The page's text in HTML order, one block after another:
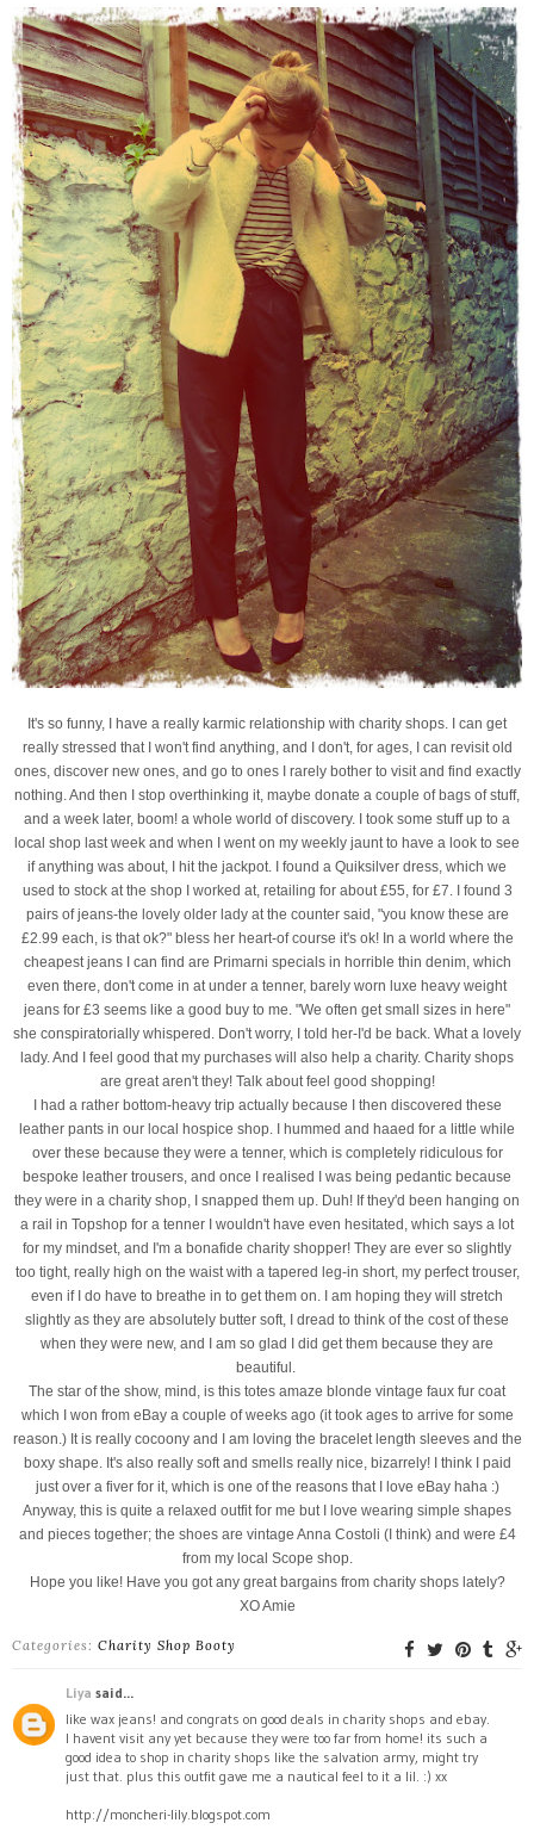
It's so funny, I have a really karmic relationship with charity shops. I can get
really stressed that I won't find anything, and I don't, for ages, I can revisit old
ones, discover new ones, and go to ones I rarely bother to visit and find exactly
nothing. And then I stop overthinking it, maybe donate a couple of bags of stuff,
and a week later, boom! a whole world of discovery. I took some stuff up to a
local shop last week and when I went on my weekly jaunt to have a look to see
if anything was about, I hit the jackpot. I found a Quiksilver dress, which we
used to stock at the shop I worked at, retailing for about £55, for £7. I found 3
pairs of jeans-the lovely older lady at the counter said, "you know these are
£2.99 each, is that ok?" bless her heart-of course it's ok! In a world where the
cheapest jeans I can find are Primarni specials in horrible thin denim, which
even there, don't come in at under a tenner, barely worn luxe heavy weight
jeans for £3 seems like a good buy to me. "We often get small sizes in here"
she conspiratorially whispered. Don't worry, I told her-I'd be back. What a lovely
lady. And I feel good that my purchases will also help a charity. Charity shops
are great aren't they! Talk about feel good shopping!
I had a rather bottom-heavy trip actually because I then discovered these
leather pants in our local hospice shop. I hummed and haaed for a little while
over these because they were a tenner, which is completely ridiculous for
bespoke leather trousers, and once I realised I was being pedantic because
they were in a charity shop, I snapped them up. Duh! If they'd been hanging on
a rail in Topshop for a tenner I wouldn't have even hesitated, which says a lot
for my mindset, and I'm a bonafide charity shopper! They are ever so slightly
too tight, really high on the waist with a tapered leg-in short, my perfect trouser,
even if I do have to breathe in to get them on. I am hoping they will stretch
slightly as they are absolutely butter soft, I dread to think of the cost of these
when they were new, and I am so glad I did get them because they are
beautiful.
The star of the show, mind, is this totes amaze blonde vintage faux fur coat
which I won from eBay a couple of weeks ago (it took ages to arrive for some
reason.) It is really cocoony and I am loving the bracelet length sleeves and the
boxy shape. It's also really soft and smells really nice, bizarrely! I think I paid
just over a fiver for it, which is one of the reasons that I love eBay haha :)
Anyway, this is quite a relaxed outfit for me but I love wearing simple shapes
and pieces together; the shoes are vintage Anna Costoli (I think) and were £4
from my local Scope shop.
Hope you like! Have you got any great bargains from charity shops lately?
XO Amie
Categories: Charity Shop Booty
Liya said...
like wax jeans! and congrats on good deals in charity shops and ebay.
I havent visit any yet because they were too far from home! its such a
good idea to shop in charity shops like the salvation army, might try
just that. plus this outfit gave me a nautical feel to it a lil. :) xx
http://moncheri-lily.blogspot.com